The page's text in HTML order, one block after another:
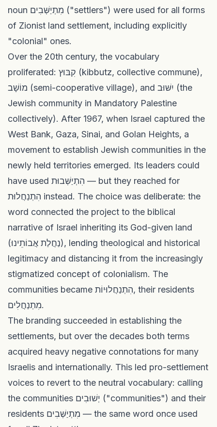
noun מִתְיַשְּׁבִים ("settlers") were used for all forms
of Zionist land settlement, including explicitly
"colonial" ones.
Over the 20th century, the vocabulary
proliferated: קִבּוּץ (kibbutz, collective commune),
מוֹשָׁב (semi-cooperative village), and יִשּׁוּב (the
Jewish community in Mandatory Palestine
collectively). After 1967, when Israel captured the
West Bank, Gaza, Sinai, and Golan Heights, a
movement to establish Jewish communities in the
newly held territories emerged. Its leaders could
have used הִתְיַשְּׁבוּת — but they reached for
הִתְנַחֲלוּת instead. The choice was deliberate: the
word connected the project to the biblical
narrative of Israel inheriting its God-given land
(נַחֲלַת אֲבוֹתֵינוּ), lending theological and historical
legitimacy and distancing it from the increasingly
stigmatized concept of colonialism. The
communities became הִתְנַחֲלוּיוֹת, their residents
מִתְנַחֲלִים.
The branding succeeded in establishing the
settlements, but over the decades both terms
acquired heavy negative connotations for many
Israelis and internationally. This led pro-settlement
voices to revert to the neutral vocabulary: calling
the communities יְשׁוּבִים ("communities") and their
residents מִתְיַשְּׁבִים — the same word once used